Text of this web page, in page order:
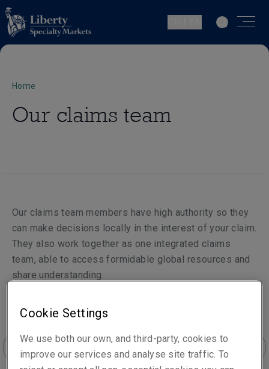
Home
Our claims team
Our claims team members have high authority so they
can make decisions locally in the interest of your claim.
They also work together as one integrated claims
team, able to access formidable global resources and
share understanding.
Cookie Settings
We use both our own, and third-party, cookies to
improve our services and analyse site traffic. To